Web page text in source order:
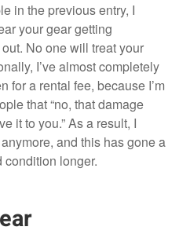
in the previous entry, I
your gear getting
No one will treat your
I’ve almost completely
for a rental fee, because I’m
that “no, that damage
it to you.” As a result, I
and this has gone a
condition longer.